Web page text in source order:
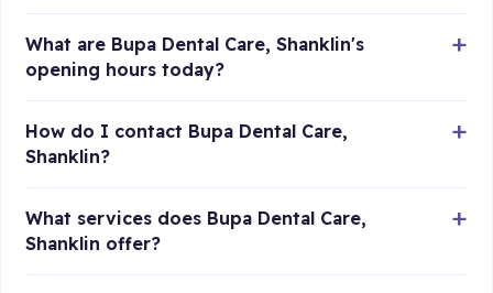
What are Bupa Dental Care, Shanklin's
opening hours today?
How do I contact Bupa Dental Care,
Shanklin?
What services does Bupa Dental Care,
Shanklin offer?